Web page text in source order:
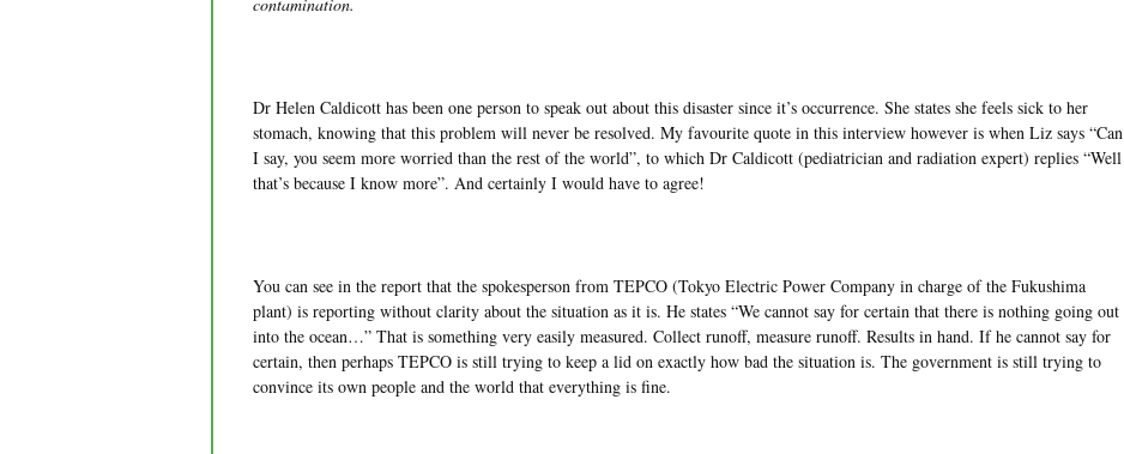
Dr Helen Caldicott has been one person to speak out about this disaster since it’s occurrence. She states she feels sick to her
stomach, knowing that this problem will never be resolved. My favourite quote in this interview however is when Liz says “Can
I say, you seem more worried than the rest of the world”, to which Dr Caldicott (pediatrician and radiation expert) replies “Well
that’s because I know more”. And certainly I would have to agree!
You can see in the report that the spokesperson from TEPCO (Tokyo Electric Power Company in charge of the Fukushima
plant) is reporting without clarity about the situation as it is. He states “We cannot say for certain that there is nothing going out
into the ocean…” That is something very easily measured. Collect runoff, measure runoff. Results in hand. If he cannot say for
certain, then perhaps TEPCO is still trying to keep a lid on exactly how bad the situation is. The government is still trying to
convince its own people and the world that everything is fine.